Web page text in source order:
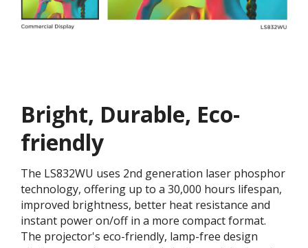
Bright, Durable, Eco-
friendly
The LS832WU uses 2nd generation laser phosphor
technology, offering up to a 30,000 hours lifespan,
improved brightness, better heat resistance and
instant power on/off in a more compact format.
The projector's eco-friendly, lamp-free design